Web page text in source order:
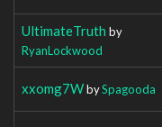
UltimateTruth by
RyanLockwood
xxomg7WbySpagooda